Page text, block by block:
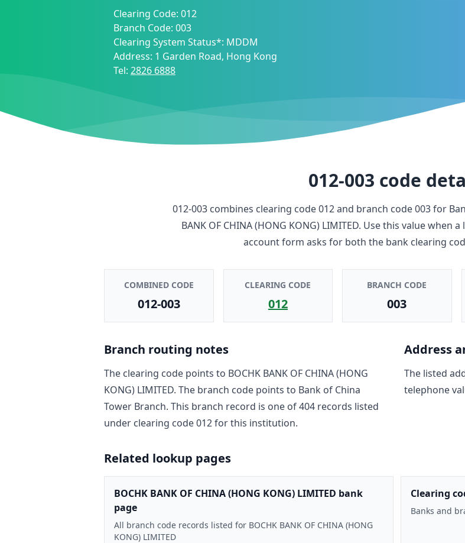
Clearing Code: 012
Branch Code: 003
Clearing System Status*: MDDM
Address: 1 Garden Road, Hong Kong
Tel: 2826 6888
012-003 code
012-003combines clearing code012and branch code 003for
BANK OF CHINA (HONG KONG) LIMITED. Use this value when
account form asks for both the bank clearing
COMBINED CODE
012-003
CLEARING CODE
012
BRANCH CODE
003
Branch routing notes
The clearing code points to BOCHK BANK OF CHINA (HONG
KONG) LIMITED. The branch code points to Bank of China
Tower Branch. This branch record is one of404 records listed
under clearing code012for this institution.
Address
The listed
telephone
Related lookup pages
BOCHK BANK OF CHINA (HONG KONG) LIMITED bank
page
All branch code records listed for BOCHK BANK OF CHINA (HONG
KONG) LIMITED
Clearing
Banks and